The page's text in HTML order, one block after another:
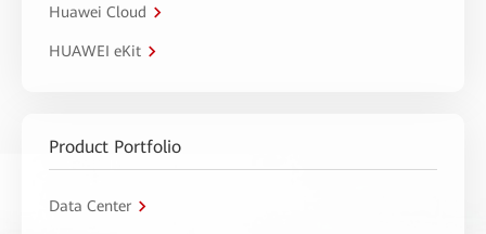
Huawei Cloud
HUAWEI eKit
Product Portfolio
Data Center